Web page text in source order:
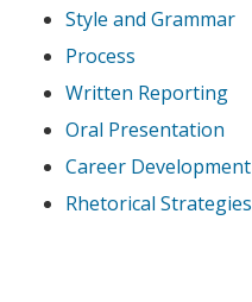
Style and Grammar
Process
Written Reporting
Oral Presentation
Career Development
Rhetorical Strategies